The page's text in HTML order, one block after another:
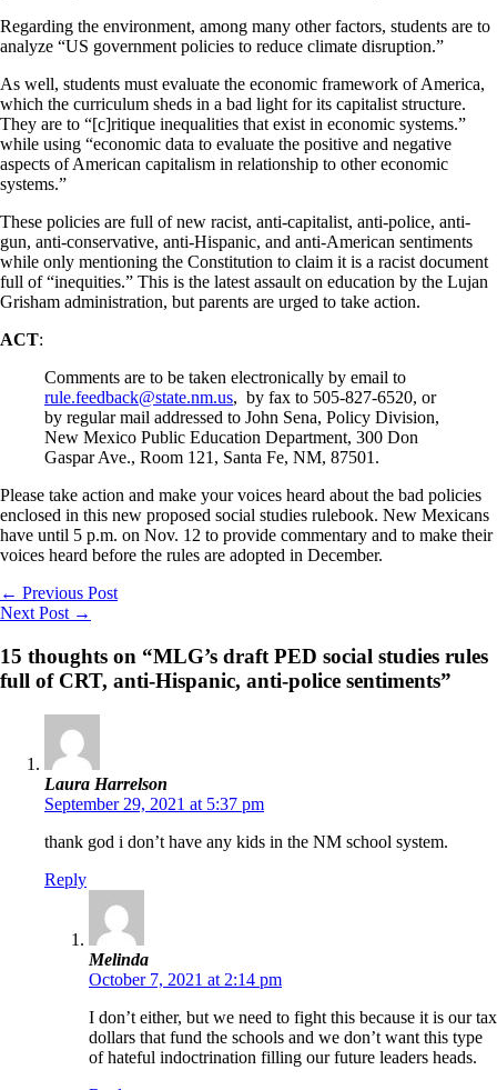
Regarding the environment, among many other factors, students are to
analyze “US government policies to reduce climate disruption.”
As well, students must evaluate the economic framework of America,
which the curriculum sheds in a bad light for its capitalist structure.
They are to “[c]ritique inequalities that exist in economic systems.”
while using “economic data to evaluate the positive and negative
aspects of American capitalism in relationship to other economic
systems.”
These policies are full of new racist, anti-capitalist, anti-police, anti-
gun, anti-conservative, anti-Hispanic, and anti-American sentiments
while only mentioning the Constitution to claim it is a racist document
full of “inequities.” This is the latest assault on education by the Lujan
Grisham administration, but parents are urged to take action.
ACT:
Comments are to be taken electronically by email to
rule.feedback@state.nm.us, by fax to 505-827-6520, or
by regular mail addressed to John Sena, Policy Division,
New Mexico Public Education Department, 300 Don
Gaspar Ave., Room 121, Santa Fe, NM, 87501.
Please take action and make your voices heard about the bad policies
enclosed in this new proposed social studies rulebook. New Mexicans
have until 5 p.m. on Nov. 12 to provide commentary and to make their
voices heard before the rules are adopted in December.
← Previous Post
Next Post →
15 thoughts on “MLG’s draft PED social studies rules
full of CRT, anti-Hispanic, anti-police sentiments”
Laura Harrelson
September 29, 2021 at 5:37 pm
thank god i don’t have any kids in the NM school system.
Reply
Melinda
October 7, 2021 at 2:14 pm
I don’t either, but we need to fight this because it is our tax
dollars that fund the schools and we don’t want this type
of hateful indoctrination filling our future leaders heads.